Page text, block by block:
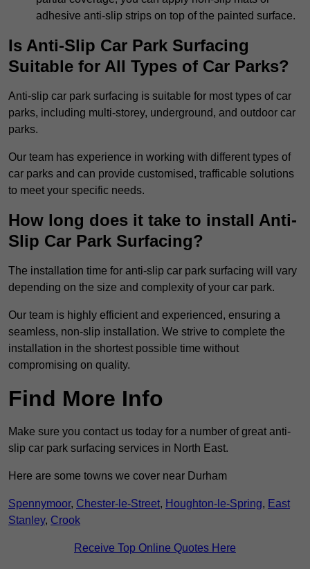
adhesive anti-slip strips on top of the painted surface.
Is Anti-Slip Car Park Surfacing
Suitable for All Types of Car Parks?
Anti-slip car park surfacing is suitable for most types of car
parks, including multi-storey, underground, and outdoor car
parks.
Our team has experience in working with different types of
car parks and can provide customised, trafficable solutions
to meet your specific needs.
How long does it take to install Anti-
Slip Car Park Surfacing?
The installation time for anti-slip car park surfacing will vary
depending on the size and complexity of your car park.
Our team is highly efficient and experienced, ensuring a
seamless, non-slip installation. We strive to complete the
installation in the shortest possible time without
compromising on quality.
Find More Info
Make sure you contact us today for a number of great anti-
slip car park surfacing services in North East.
Here are some towns we cover near Durham
Spennymoor, Chester-le-Street, Houghton-le-Spring, East
Stanley, Crook
Receive Top Online Quotes Here